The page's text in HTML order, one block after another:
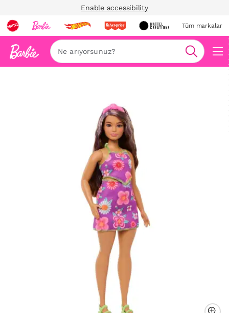
Enable accessibility
Tüm markalar
Ara